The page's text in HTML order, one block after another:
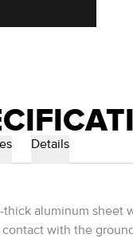
Details
aluminum sheet
with the